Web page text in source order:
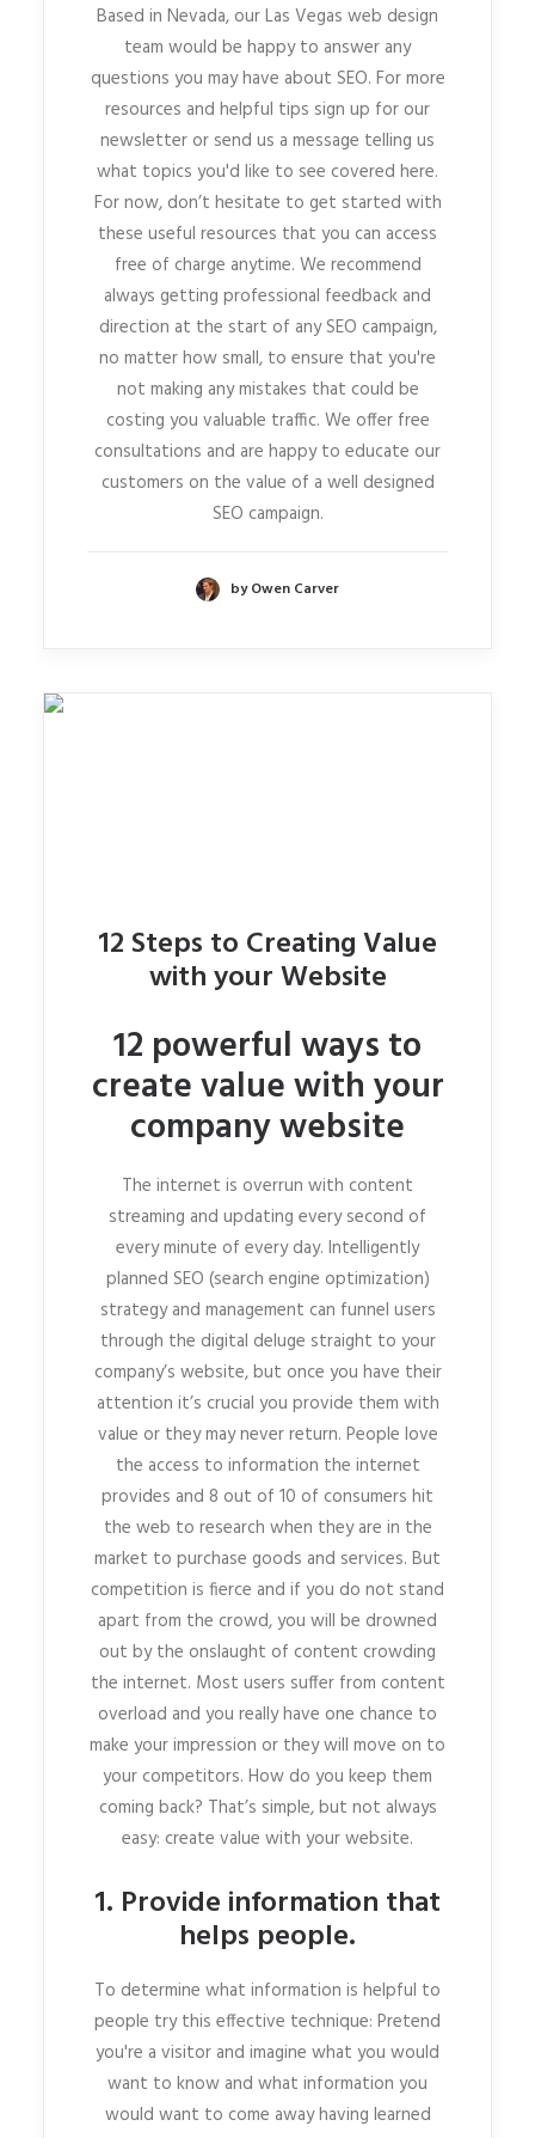
Based in Nevada, our Las Vegas web design
team would be happy to answer any
questions you may have about SEO. For more
resources and helpful tips sign up for our
newsletter or send us a message telling us
what topics you'd like to see covered here.
For now, don’t hesitate to get started with
these useful resources that you can access
free of charge anytime. We recommend
always getting professional feedback and
direction at the start of any SEO campaign,
no matter how small, to ensure that you're
not making any mistakes that could be
costing you valuable traffic. We offer free
consultations and are happy to educate our
customers on the value of a well designed
SEO campaign.
by Owen Carver
12 Steps to Creating Value
with your Website
12 powerful ways to
create value with your
company website
The internet is overrun with content
streaming and updating every second of
every minute of every day. Intelligently
planned SEO (search engine optimization)
strategy and management can funnel users
through the digital deluge straight to your
company’s website, but once you have their
attention it’s crucial you provide them with
value or they may never return. People love
the access to information the internet
provides and 8 out of 10 of consumers hit
the web to research when they are in the
market to purchase goods and services. But
competition is fierce and if you do not stand
apart from the crowd, you will be drowned
out by the onslaught of content crowding
the internet. Most users suffer from content
overload and you really have one chance to
make your impression or they will move on to
your competitors. How do you keep them
coming back? That’s simple, but not always
easy: create value with your website.
1. Provide information that
helps people.
To determine what information is helpful to
people try this effective technique: Pretend
you're a visitor and imagine what you would
want to know and what information you
would want to come away having learned